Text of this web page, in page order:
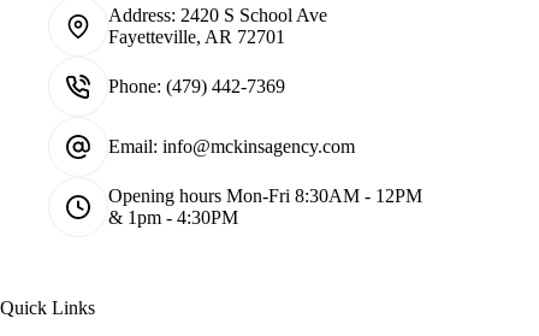
Address: 2420 S School Ave
Fayetteville, AR 72701
Phone: (479) 442-7369
Email: info@mckinsagency.com
Opening hours Mon-Fri 8:30AM - 12PM
& 1pm - 4:30PM
Quick Links